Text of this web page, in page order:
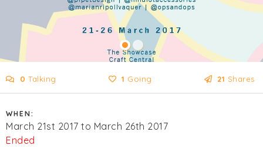
0 Talking 1 Going 21 Shares
WHEN:
March 21st 2017 to March 26th 2017
Ended